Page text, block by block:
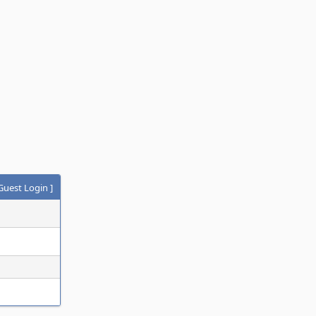
Login ]